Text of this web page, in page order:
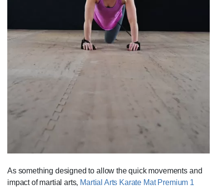
As something designed to allow the quick movements and
impact of martial arts, Martial Arts Karate Mat Premium 1